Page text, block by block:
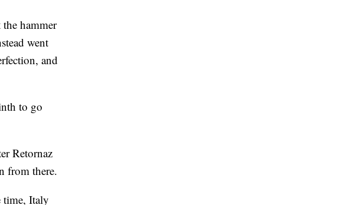
hammer
went
and
to go
Retornaz
from there.
time, Italy